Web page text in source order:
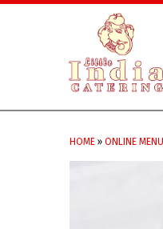
HOME » ONLINE MENU